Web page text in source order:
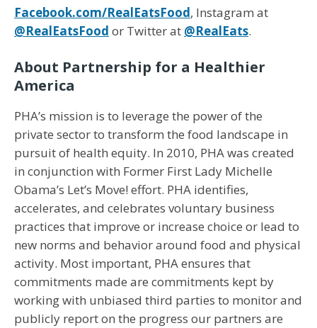
Facebook.com/RealEatsFood, Instagram at
@RealEatsFood or Twitter at @RealEats.
About Partnership for a Healthier
America
PHA’s mission is to leverage the power of the
private sector to transform the food landscape in
pursuit of health equity. In 2010, PHA was created
in conjunction with Former First Lady Michelle
Obama’s Let’s Move! effort. PHA identifies,
accelerates, and celebrates voluntary business
practices that improve or increase choice or lead to
new norms and behavior around food and physical
activity. Most important, PHA ensures that
commitments made are commitments kept by
working with unbiased third parties to monitor and
publicly report on the progress our partners are